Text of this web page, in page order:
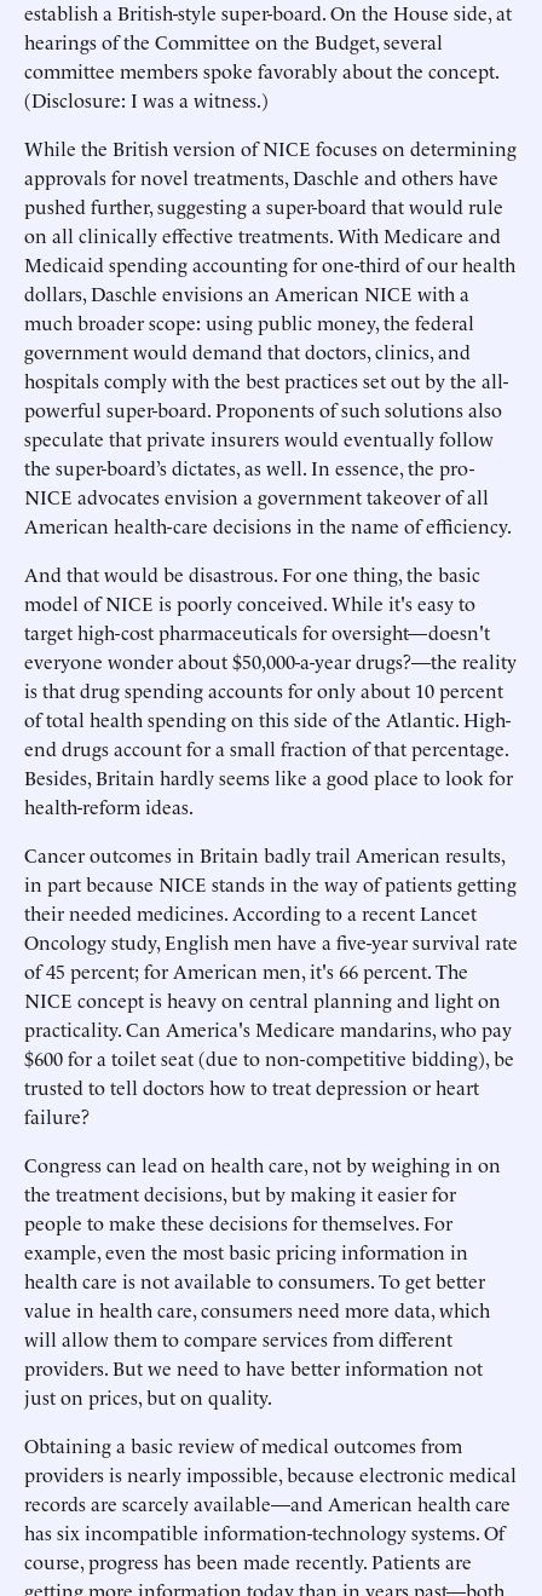
establish a British-style super-board. On the House side, at
hearings of the Committee on the Budget, several
committee members spoke favorably about the concept.
(Disclosure: I was a witness.)
While the British version of NICE focuses on determining
approvals for novel treatments, Daschle and others have
pushed further, suggesting a super-board that would rule
on all clinically effective treatments. With Medicare and
Medicaid spending accounting for one-third of our health
dollars, Daschle envisions an American NICE with a
much broader scope: using public money, the federal
government would demand that doctors, clinics, and
hospitals comply with the best practices set out by the all-
powerful super-board. Proponents of such solutions also
speculate that private insurers would eventually follow
the super-board’s dictates, as well. In essence, the pro-
NICE advocates envision a government takeover of all
American health-care decisions in the name of efficiency.
And that would be disastrous. For one thing, the basic
model of NICE is poorly conceived. While it's easy to
target high-cost pharmaceuticals for oversight—doesn't
everyone wonder about $50,000-a-year drugs?—the reality
is that drug spending accounts for only about 10 percent
of total health spending on this side of the Atlantic. High-
end drugs account for a small fraction of that percentage.
Besides, Britain hardly seems like a good place to look for
health-reform ideas.
Cancer outcomes in Britain badly trail American results,
in part because NICE stands in the way of patients getting
their needed medicines. According to a recent Lancet
Oncology study, English men have a five-year survival rate
of 45 percent; for American men, it's 66 percent. The
NICE concept is heavy on central planning and light on
practicality. Can America's Medicare mandarins, who pay
$600 for a toilet seat (due to non-competitive bidding), be
trusted to tell doctors how to treat depression or heart
failure?
Congress can lead on health care, not by weighing in on
the treatment decisions, but by making it easier for
people to make these decisions for themselves. For
example, even the most basic pricing information in
health care is not available to consumers. To get better
value in health care, consumers need more data, which
will allow them to compare services from different
providers. But we need to have better information not
just on prices, but on quality.
Obtaining a basic review of medical outcomes from
providers is nearly impossible, because electronic medical
records are scarcely available—and American health care
has six incompatible information-technology systems. Of
course, progress has been made recently. Patients are
getting more information today than in years past—both